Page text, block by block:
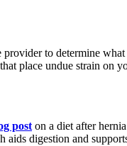
to determine
place undue strain on
post on a diet after
digestion and